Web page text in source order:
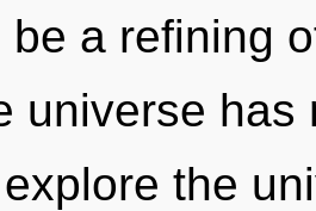
be a refining
universe has
the